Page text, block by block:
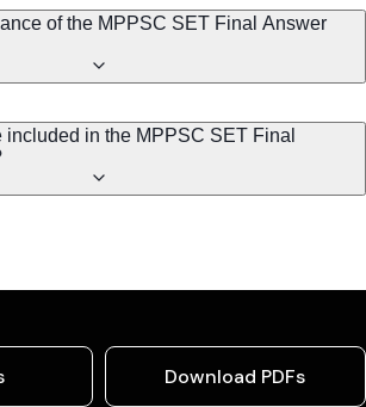
of the MPPSC SET Final Answer
in the MPPSC SET Final
Download PDFs